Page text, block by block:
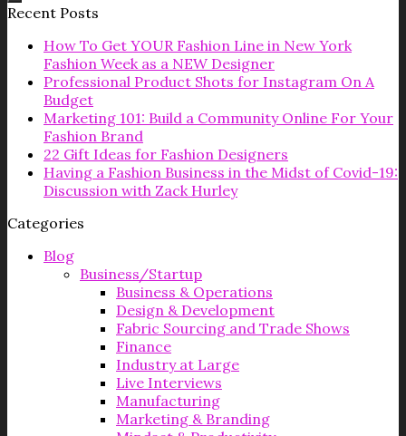
Recent Posts
How To Get YOUR Fashion Line in New York
Fashion Week as a NEW Designer
Professional Product Shots for Instagram On A
Budget
Marketing 101: Build a Community Online For Your
Fashion Brand
22 Gift Ideas for Fashion Designers
Having a Fashion Business in the Midst of Covid-19:
Discussion with Zack Hurley
Categories
Blog
Business/Startup
Business & Operations
Design & Development
Fabric Sourcing and Trade Shows
Finance
Industry at Large
Live Interviews
Manufacturing
Marketing & Branding